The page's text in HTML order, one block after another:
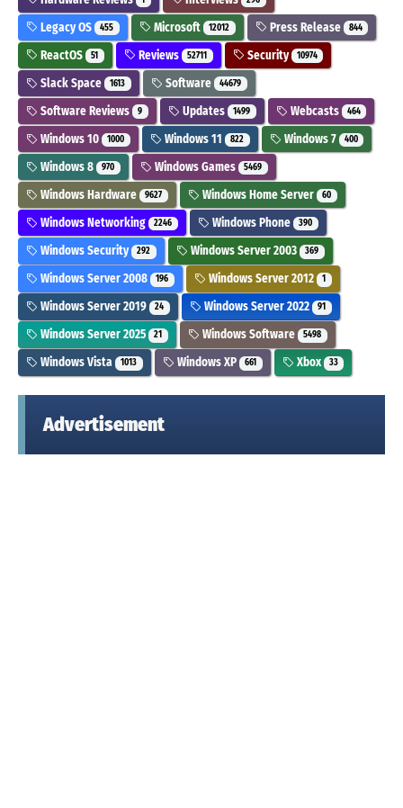
Legacy OS 455 Microsoft 12012 Press Release 844
ReactOS 51 Reviews 52711 Security 10974
Slack Space 1613 Software 44679
Software Reviews 9 Updates 1499 Webcasts 464
Windows 10 1000 Windows 11 822 Windows 7 400
Windows 8 970 Windows Games 5469
Windows Hardware 9627 Windows Home Server 60
Windows Networking 2246 Windows Phone 390
Windows Security 292 Windows Server 2003 369
Windows Server 2008 196 Windows Server 2012 1
Windows Server 2019 24 Windows Server 2022 91
Windows Server 2025 21 Windows Software 5498
Windows Vista 1013 Windows XP 661 Xbox 33
Advertisement